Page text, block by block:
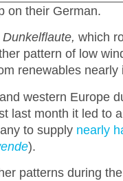
on their German.
Dunkelflaute,which
pattern of low
renewables nearly
western Europe
month it led to
to supply nearly
).
patterns during